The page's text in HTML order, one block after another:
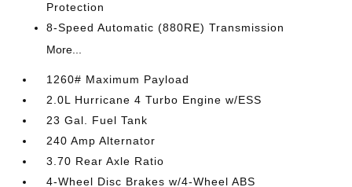
Protection
8-Speed Automatic (880RE) Transmission
More...
1260# Maximum Payload
2.0L Hurricane 4 Turbo Engine w/ESS
23 Gal. Fuel Tank
240 Amp Alternator
3.70 Rear Axle Ratio
4-Wheel Disc Brakes w/4-Wheel ABS